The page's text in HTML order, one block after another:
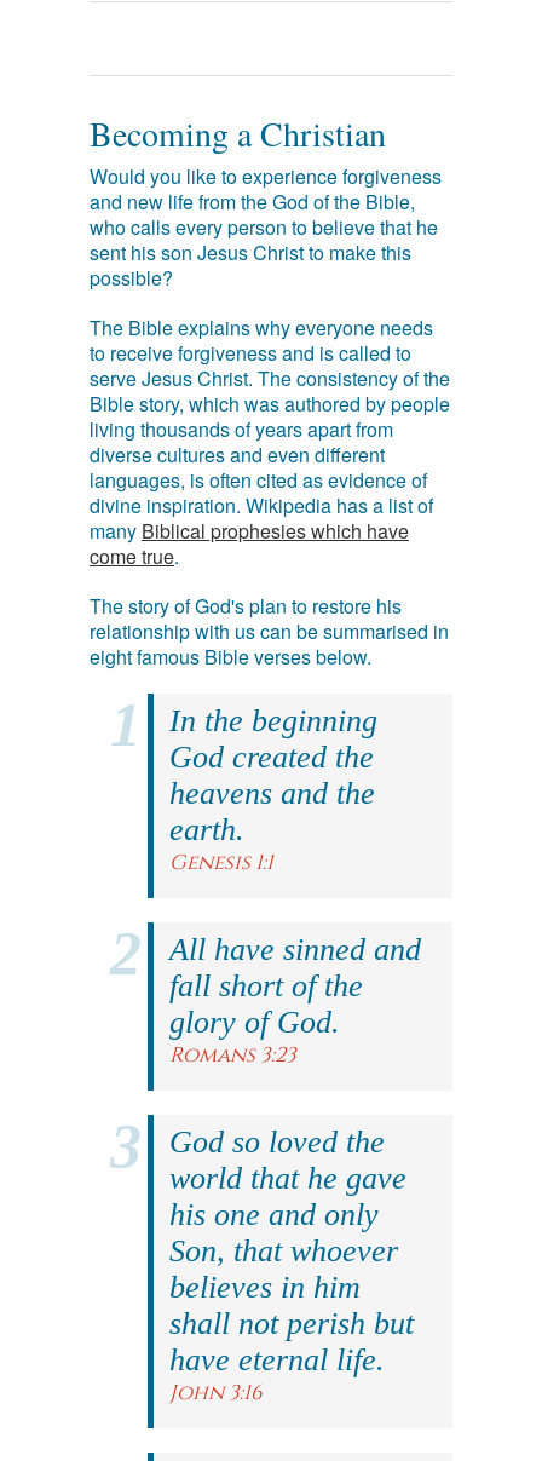
Becoming a Christian
Would you like to experience forgiveness
and new life from the God of the Bible,
who calls every person to believe that he
sent his son Jesus Christ to make this
possible?
The Bible explains why everyone needs
to receive forgiveness and is called to
serve Jesus Christ. The consistency of the
Bible story, which was authored by people
living thousands of years apart from
diverse cultures and even different
languages, is often cited as evidence of
divine inspiration. Wikipedia has a list of
many Biblical prophesies which have
come true.
The story of God's plan to restore his
relationship with us can be summarised in
eight famous Bible verses below.
In the beginning
God created the
heavens and the
earth.
Genesis 1:1
All have sinned and
fall short of the
glory of God.
Romans 3:23
God so loved the
world that he gave
his one and only
Son, that whoever
believes in him
shall not perish but
have eternal life.
John 3:16